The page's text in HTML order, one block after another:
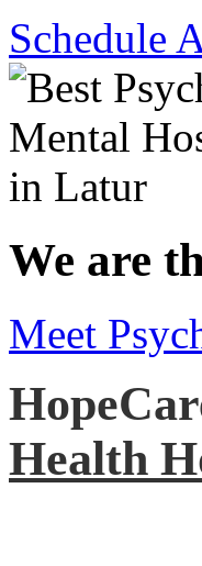
Schedule
We are
Meet
Health